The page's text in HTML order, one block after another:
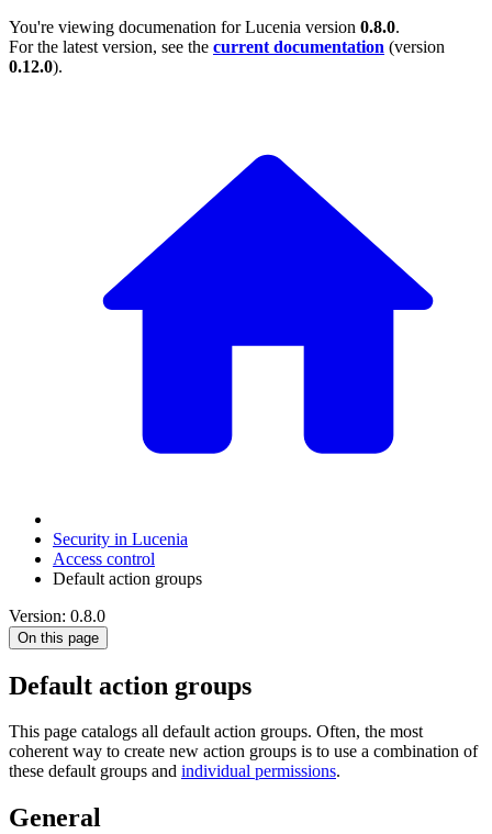
You're viewing documenation for Lucenia version 0.8.0.
For the latest version, see the current documentation (version
0.12.0).
Security in Lucenia
Access control
Default action groups
Version: 0.8.0
On this page
Default action groups
This page catalogs all default action groups. Often, the most
coherent way to create new action groups is to use a combination of
these default groups and individual permissions.
General